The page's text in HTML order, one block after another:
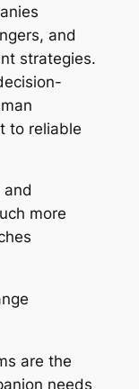
and
strategies.
to reliable
more
are the
needs